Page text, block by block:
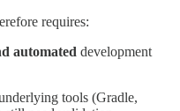
requires:
automated development
tools (Gradle,